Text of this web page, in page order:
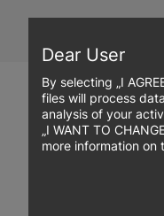
content
Dear User
By selecting „I
files will process
analysis of your
„I WANT TO
more information on